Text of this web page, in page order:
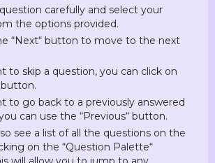
carefully and select your
the options provided.
“Next“ button to move to the next
to skip a question, you can click on
button.
to go back to a previously answered
can use the “Previous“ button.
see a list of all the questions on the
on the “Question Palette“